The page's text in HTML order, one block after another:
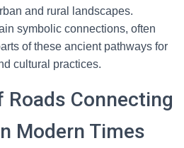
and rural landscapes.
symbolic connections, often
of these ancient pathways for
cultural practices.
Roads Connecting
Modern Times